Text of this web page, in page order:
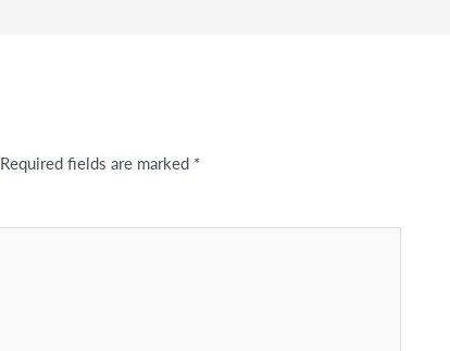
Required fields are marked *